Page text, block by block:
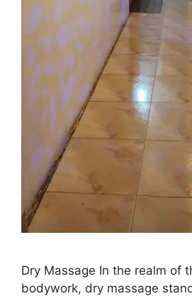
Dry Massage In the realm of
bodywork, dry massage